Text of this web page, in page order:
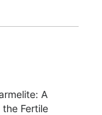
A
Fertile